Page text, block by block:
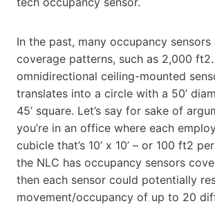
In the past, many occupancy
coverage patterns, such as 2,000 ft2.
omnidirectional ceiling-mounted
translates into a circle with a 50’
45’ square. Let’s say for sake of
you’re in an office where each
cubicle that’s 10’ x 10’ – or 100 ft2
the NLC has occupancy sensors
then each sensor could potentially
movement/occupancy of up to 20